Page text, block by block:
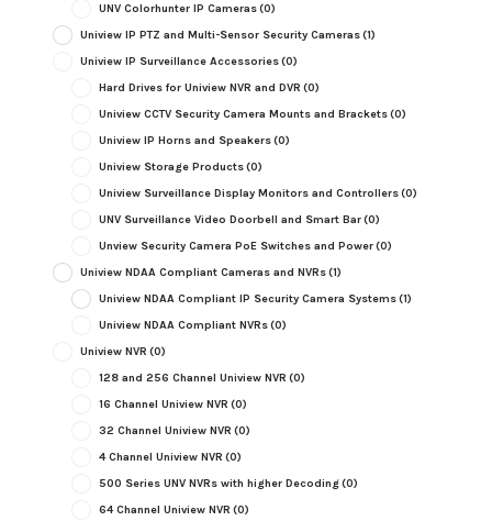
UNV Colorhunter IP Cameras(0)
Uniview IP PTZ and Multi-Sensor Security Cameras(1)
Uniview IP Surveillance Accessories(0)
Hard Drives for Uniview NVR and DVR (0)
Uniview CCTV Security Camera Mounts and Brackets(0)
Uniview IP Horns and Speakers(0)
Uniview Storage Products(0)
Uniview Surveillance Display Monitors and Controllers(0)
UNV Surveillance Video Doorbell and Smart Bar(0)
Unview Security Camera PoE Switches and Power(0)
Uniview NDAA Compliant Cameras and NVRs(1)
Uniview NDAA Compliant IP Security Camera Systems(1)
Uniview NDAA Compliant NVRs(0)
Uniview NVR (0)
128 and 256 Channel Uniview NVR (0)
16 Channel Uniview NVR (0)
32 Channel Uniview NVR (0)
4 Channel Uniview NVR (0)
500 Series UNV NVRs with higher Decoding(0)
64 Channel Uniview NVR (0)